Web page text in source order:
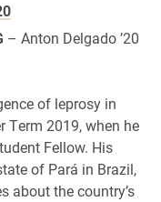
– Anton Delgado ’20
of leprosy in
Term 2019, when he
Fellow. His
of Pará in Brazil,
about the country’s